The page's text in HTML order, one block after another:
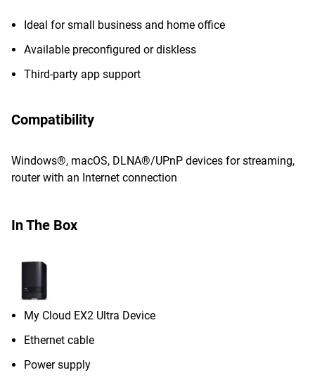
Ideal for small business and home office
Available preconfigured or diskless
Third-party app support
Compatibility
Windows®, macOS, DLNA®/UPnP devices for streaming,
router with an Internet connection
In The Box
My Cloud EX2 Ultra Device
Ethernet cable
Power supply